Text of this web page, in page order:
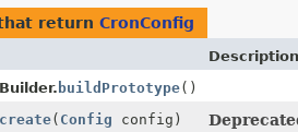
return CronConfig
Description
buildPrototype()
create( Config config)